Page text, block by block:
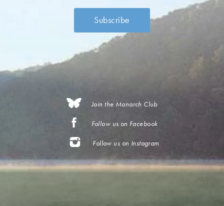
Join the Monarch Club
Follow us on Facebook
Follow us on Instagram